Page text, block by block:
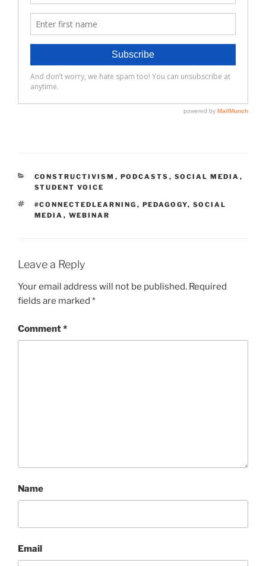
CATEGORIES
CONSTRUCTIVISM , PODCASTS , SOCIAL MEDIA ,
STUDENT VOICE
TAGS
#CONNECTEDLEARNING , PEDAGOGY, SOCIAL
MEDIA , WEBINAR
Leave a Reply
Your email address will not be published. Required
fields are marked *
Comment*
Name
Email